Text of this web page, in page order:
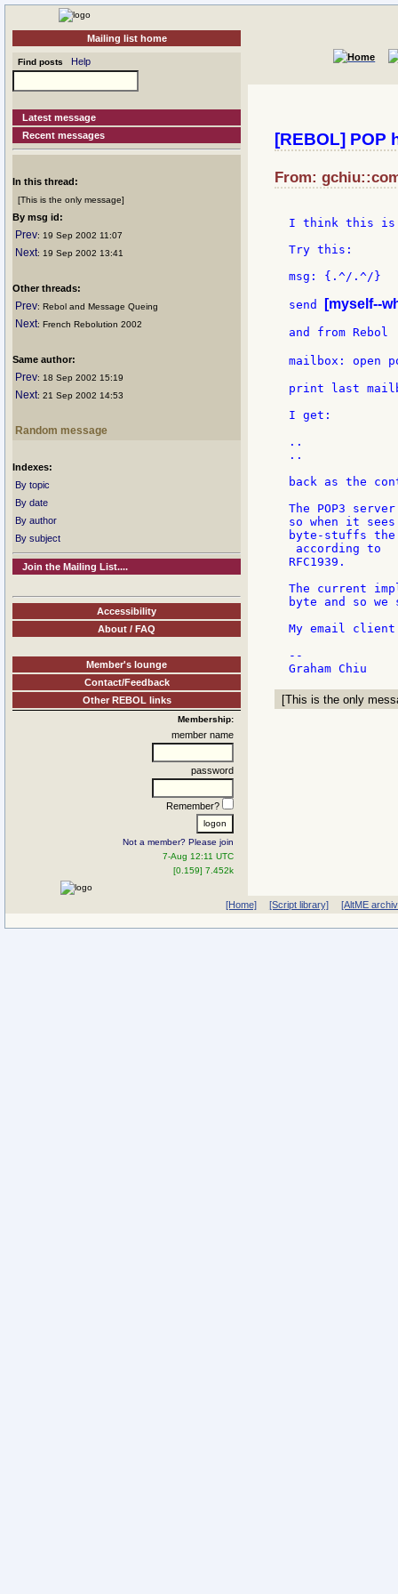
Mailing list home
Find posts Help
Latest message
Recent messages
In this thread:
[This is the only message]
By msg id:
Prev: 19 Sep 2002 11:07
Next: 19 Sep 2002 13:41
Other threads:
Prev: Rebol and Message Queing
Next: French Rebolution 2002
Same author:
Prev: 18 Sep 2002 15:19
Next: 21 Sep 2002 14:53
Random message
Indexes:
By topic
By date
By author
By subject
Join the Mailing List....
Accessibility
About / FAQ
Member's lounge
Contact/Feedback
Other REBOL links
Membership:
member name
password
Remember?
Not a member? Please join
7-Aug 12:11 UTC
[0.159] 7.452k
[REBOL] POP
From:
I think this is
Try this:
msg: {.^/.^/}
send [myself--
and from Rebol
mailbox: open
print last
I get:
..
..
back as the
The POP3
so when it
byte-stuffs the
according to
RFC1939.
The current
byte and so
My email
--
[This is the only
[Home] [Script library] [AltME